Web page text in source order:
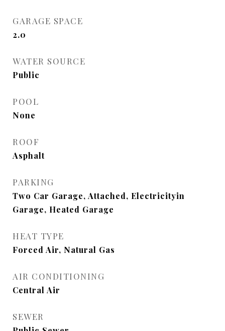
GARAGE SPACE
2.0
WATER SOURCE
Public
POOL
None
ROOF
Asphalt
PARKING
Two Car Garage, Attached, Electricityin
Garage, Heated Garage
HEAT TYPE
Forced Air, Natural Gas
AIR CONDITIONING
Central Air
SEWER